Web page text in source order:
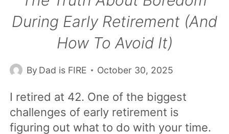
During Early Retirement (and
How To Avoid It)
By Dad is FIRE October 30, 2025
I retired at 42. One of the biggest
challenges of early retirement is
figuring out what to do with your time.